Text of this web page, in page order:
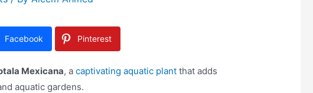
Facebook Pinterest
Mexicana, acaptivating aquatic plant that adds
aquatic gardens.